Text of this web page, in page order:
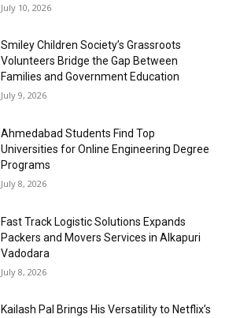
July 10, 2026
Smiley Children Society’s Grassroots
Volunteers Bridge the Gap Between
Families and Government Education
July 9, 2026
Ahmedabad Students Find Top
Universities for Online Engineering Degree
Programs
July 8, 2026
Fast Track Logistic Solutions Expands
Packers and Movers Services in Alkapuri
Vadodara
July 8, 2026
Kailash Pal Brings His Versatility to Netflix’s